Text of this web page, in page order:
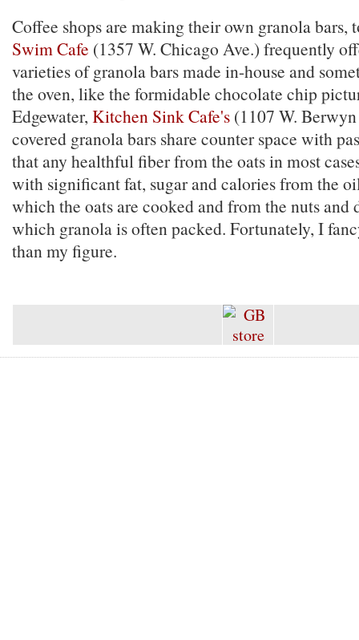
Coffee shops are making their own granola bars,
Swim Cafe (1357 W. Chicago Ave.) frequently
varieties of granola bars made in-house and
the oven, like the formidable chocolate chip
Edgewater, Kitchen Sink Cafe's (1107 W.
covered granola bars share counter space with
that any healthful fiber from the oats in most
with significant fat, sugar and calories from the
which the oats are cooked and from the nuts
which granola is often packed. Fortunately, I
than my figure.